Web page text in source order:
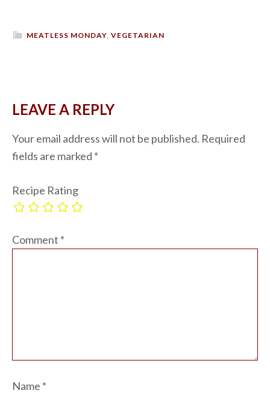
MEATLESS MONDAY, VEGETARIAN
LEAVE A REPLY
Your email address will not be published. Required
fields are marked *
Recipe Rating
Comment *
Name *